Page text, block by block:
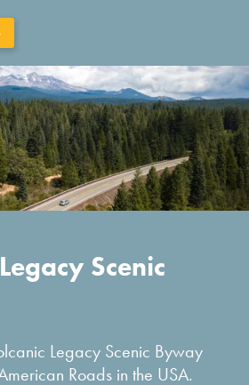
Scenic
Legacy Scenic Byway
Roads in the USA.